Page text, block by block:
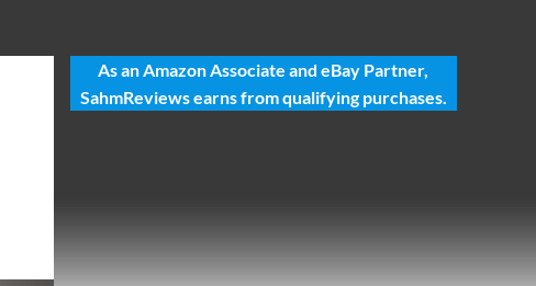
As an Amazon Associate and eBay Partner,
SahmReviews earns from qualifying purchases.